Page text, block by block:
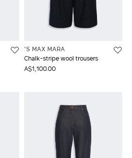
'S MAX MARA
Chalk-stripe wool trousers
A$1,100.00